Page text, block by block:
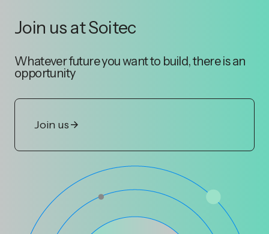
Join us at Soitec
Whatever future you want to build, there is an
opportunity
Join us